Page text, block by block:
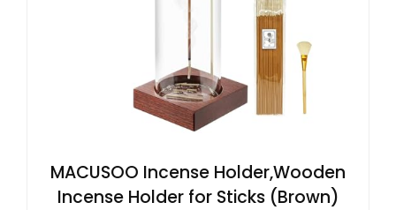
MACUSOO Incense Holder,Wooden
Incense Holder for Sticks (Brown)